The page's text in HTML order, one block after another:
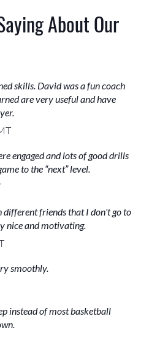
About Our
skills. David was a fun coach
are very useful and have
engaged and lots of good drills
to the “next” level.
friends that I don't go to
nice and motivating.
smoothly.
instead of most basketball